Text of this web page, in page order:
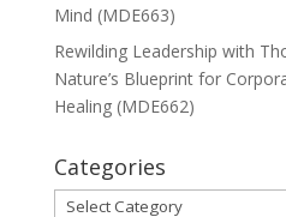
Mind (MDE663)
Rewilding Leadership with
Nature’s Blueprint for
Healing (MDE662)
Categories
Categories